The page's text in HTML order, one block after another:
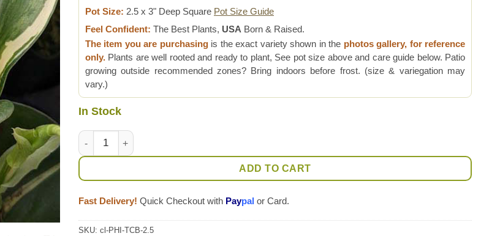
Pot Size: 2.5 x 3" Deep Square Pot Size Guide
Feel Confident: The Best Plants, USA Born & Raised.
The item you are purchasingis the exact variety shown in the photos gallery, for reference
only. Plants are well rooted and ready to plant, See pot size above and care guide below. Patio
growing outside recommended zones? Bring indoors before frost. (size & variegation may
vary.)
In Stock
Philodendron Tri-Color Sport of Brazil Plant (best indoors) quantity
ADD TO CART
Fast Delivery! Quick Checkout with Paypal or Card.
SKU: cl-PHI-TCB-2.5